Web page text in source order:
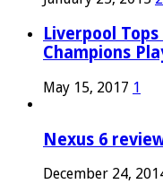
Liverpool
Champions
May 15, 2017 1
Nexus 6
December 24,